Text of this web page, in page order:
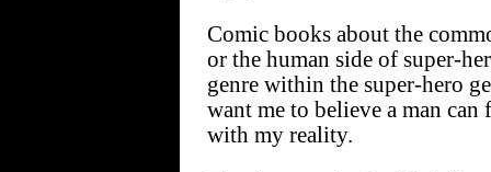
Comic books about the
or the human side of super-
genre within the super-hero
want me to believe a man
with my reality.